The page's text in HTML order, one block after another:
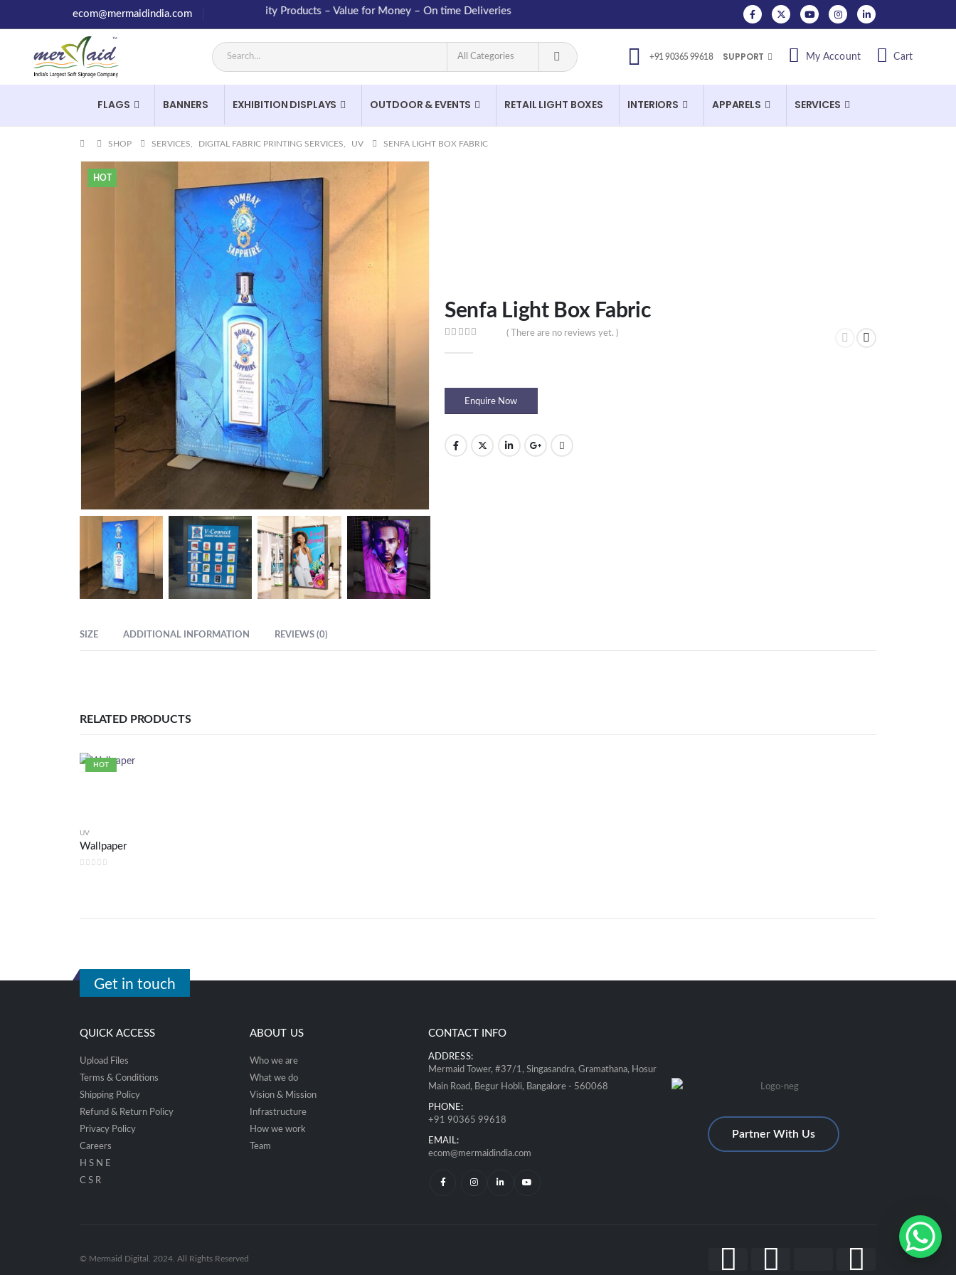
ecom@mermaidindia.comHigh Quality Products – Value for Money – On time Deliveries
+91 90365 99618 SUPPORT My Account Cart
FLAGS BANNERS EXHIBITION DISPLAYS OUTDOOR & EVENTS RETAIL LIGHT BOXES INTERIORS APPARELS SERVICES
SHOP SERVICES DIGITAL FABRIC PRINTING SERVICES UV SENFA LIGHT BOX FABRIC
HOT
Senfa Light Box Fabric
( There are no reviews yet. )
Enquire Now
SIZE ADDITIONAL INFORMATION REVIEWS (0)
RELATED PRODUCTS
HOT
UV
Wallpaper
Get in touch
QUICK ACCESS
Upload Files
Terms & Conditions
Shipping Policy
Refund & Return Policy
Privacy Policy
Careers
H S N E
C S R
ABOUT US
Who we are
What we do
Vision & Mission
Infrastructure
How we work
Team
CONTACT INFO
ADDRESS:
Mermaid Tower, #37/1, Singasandra, Gramathana, Hosur
Main Road, Begur Hobli, Bangalore - 560068
PHONE:
+91 90365 99618
EMAIL:
ecom@mermaidindia.com
Partner With Us
© Mermaid Digital. 2024. All Rights Reserved